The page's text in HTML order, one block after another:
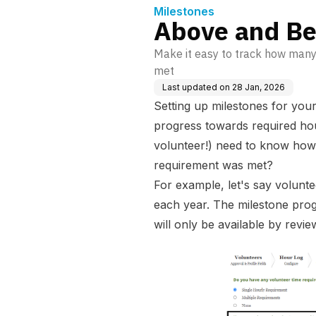
Milestones
Above and
Make it easy to track how
met
Last updated on 28 Jan, 2026
Setting up milestones for
progress towards required
volunteer!) need to know
requirement was met?
For example, let's say
each year. The milestone
will only be available by